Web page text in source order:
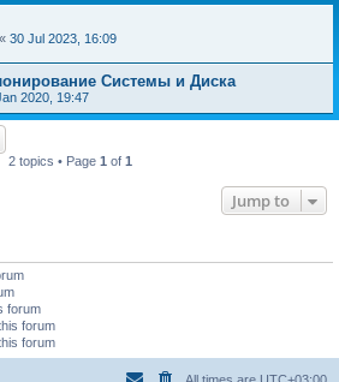
« 30 Jul 2023, 16:09
Системы и Диска
2020, 19:47
2 topics • Page 1 of 1
Jump to
forum
forum
forum
All times are UTC+03:00